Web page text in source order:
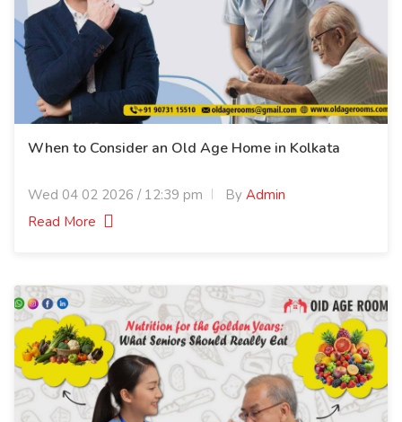
When to Consider an Old Age Home in Kolkata
Wed 04 02 2026 / 12:39 pm By Admin
Read More